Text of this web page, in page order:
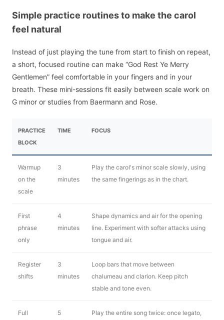
Simple practice routines to make the carol
feel natural
Instead of just playing the tune from start to finish on repeat,
a short, focused routine can make “God Rest Ye Merry
Gentlemen” feel comfortable in your fingers and in your
breath. These mini-sessions fit easily between scale work on
G minor or studies from Baermann and Rose.
PRACTICE
BLOCK
TIME FOCUS
Warmup
on the
scale
3
minutes
Play the carol's minor scale slowly, using
the same fingerings as in the chart.
First
phrase
only
4
minutes
Shape dynamics and air for the opening
line. Experiment with softer attacks using
tongue and air.
Register
shifts
3
minutes
Loop bars that move between
chalumeau and clarion. Keep pitch
stable and tone even.
Full
5
Play the entire song twice: once legato,